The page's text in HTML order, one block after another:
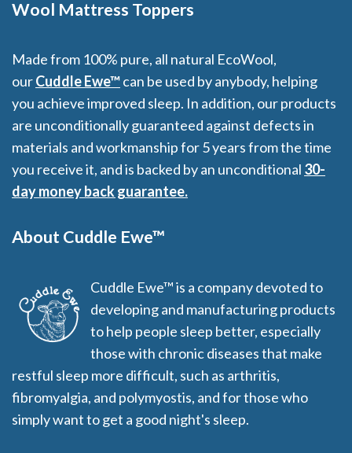
Wool Mattress Toppers
Made from 100% pure, all natural EcoWool,
ourCuddle Ewe™can be used by anybody, helping
you achieve improved sleep. In addition, our products
are unconditionally guaranteed against defects in
materials and workmanship for 5 years from the time
you receive it, and is backed by an unconditional 30-
day money back guarantee.
About Cuddle Ewe™
Cuddle Ewe™ is a company devoted to
developing and manufacturing products
to help people sleep better, especially
those with chronic diseases that make
restful sleep more difficult, such as arthritis,
fibromyalgia, and polymyostis, and for those who
simply want to get a good night's sleep.